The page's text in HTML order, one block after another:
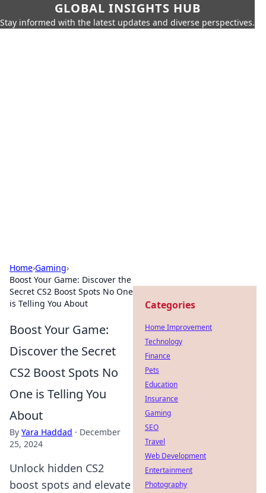
GLOBAL INSIGHTS HUB
Stay informed with the latest updates and diverse perspectives.
Home›Gaming›
Boost Your Game: Discover the
Secret CS2 Boost Spots No One
is Telling You About
Boost Your Game:
Discover the Secret
CS2 Boost Spots No
One is Telling You
About
By Yara Haddad · December
25, 2024
Unlock hidden CS2
boost spots and elevate
Categories
Home Improvement
Technology
Finance
Pets
Education
Insurance
Gaming
SEO
Travel
Web Development
Entertainment
Photography